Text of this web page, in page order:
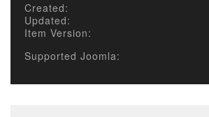
Created:
Updated:
Item Version:
Supported Joomla: